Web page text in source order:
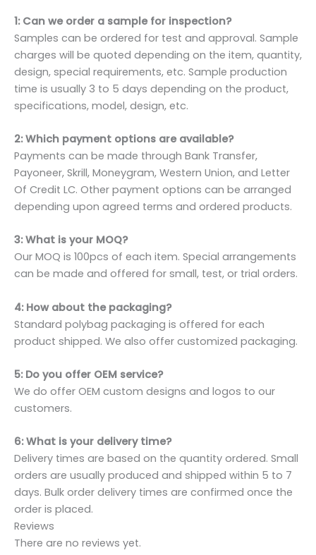
1: Can we order a sample for inspection?
Samples can be ordered for test and approval. Sample
charges will be quoted depending on the item, quantity,
design, special requirements, etc. Sample production
time is usually 3 to 5 days depending on the product,
specifications, model, design, etc.
2: Which payment options are available?
Payments can be made through Bank Transfer,
Payoneer, Skrill, Moneygram, Western Union, and Letter
Of Credit LC. Other payment options can be arranged
depending upon agreed terms and ordered products.
3: What is your MOQ?
Our MOQ is 100pcs of each item. Special arrangements
can be made and offered for small, test, or trial orders.
4: How about the packaging?
Standard polybag packaging is offered for each
product shipped. We also offer customized packaging.
5: Do you offer OEM service?
We do offer OEM custom designs and logos to our
customers.
6: What is your delivery time?
Delivery times are based on the quantity ordered. Small
orders are usually produced and shipped within 5 to 7
days. Bulk order delivery times are confirmed once the
order is placed.
Reviews
There are no reviews yet.